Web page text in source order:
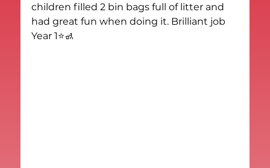
children filled 2 bin bags full of litter and
had great fun when doing it. Brilliant job
Year 1⭐️🚮